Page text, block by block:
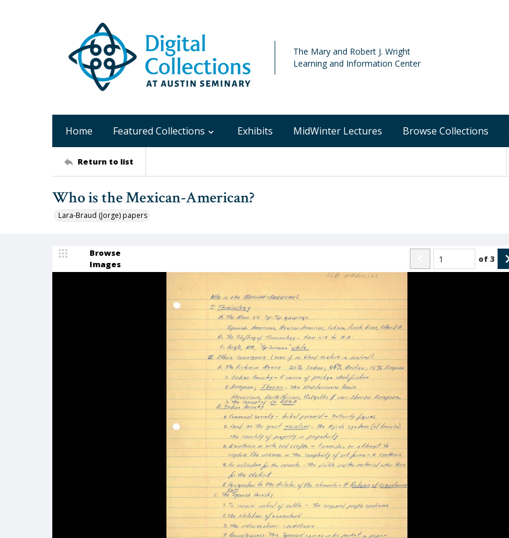
The Mary and Robert J. Wright
Learning and Information Center
Home Featured Collections Exhibits MidWinter Lectures Browse Collections
Return to list
Who is the Mexican-American?
Lara-Braud (Jorge) papers
Browse
Images
of 3